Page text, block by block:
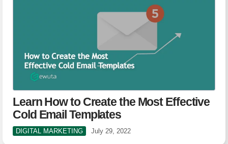
Learn How to Create the Most Effective
Cold Email Templates
DIGITAL MARKETING July 29, 2022